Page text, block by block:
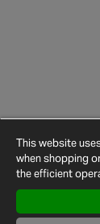
Conditions
This website
when shopping
the efficient